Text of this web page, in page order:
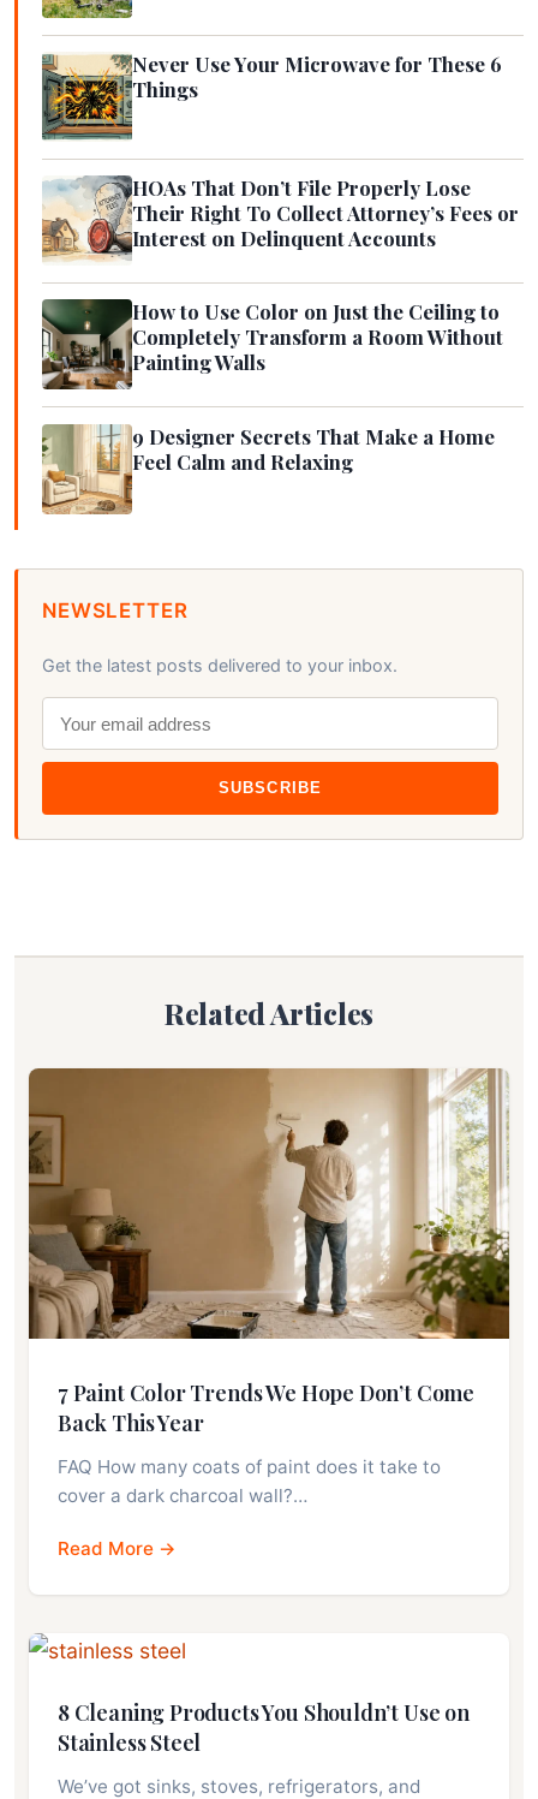
Never Use Your Microwave for These 6
Things
HOAs That Don’t File Properly Lose
Their Right To Collect Attorney’s Fees or
Interest on Delinquent Accounts
How to Use Color on Just the Ceiling to
Completely Transform a Room Without
Painting Walls
9 Designer Secrets That Make a Home
Feel Calm and Relaxing
NEWSLETTER
Get the latest posts delivered to your inbox.
SUBSCRIBE
Related Articles
7 Paint Color Trends We Hope Don’t Come
Back This Year
FAQ How many coats of paint does it take to
cover a dark charcoal wall?…
Read More →
8 Cleaning Products You Shouldn’t Use on
Stainless Steel
We’ve got sinks, stoves, refrigerators, and